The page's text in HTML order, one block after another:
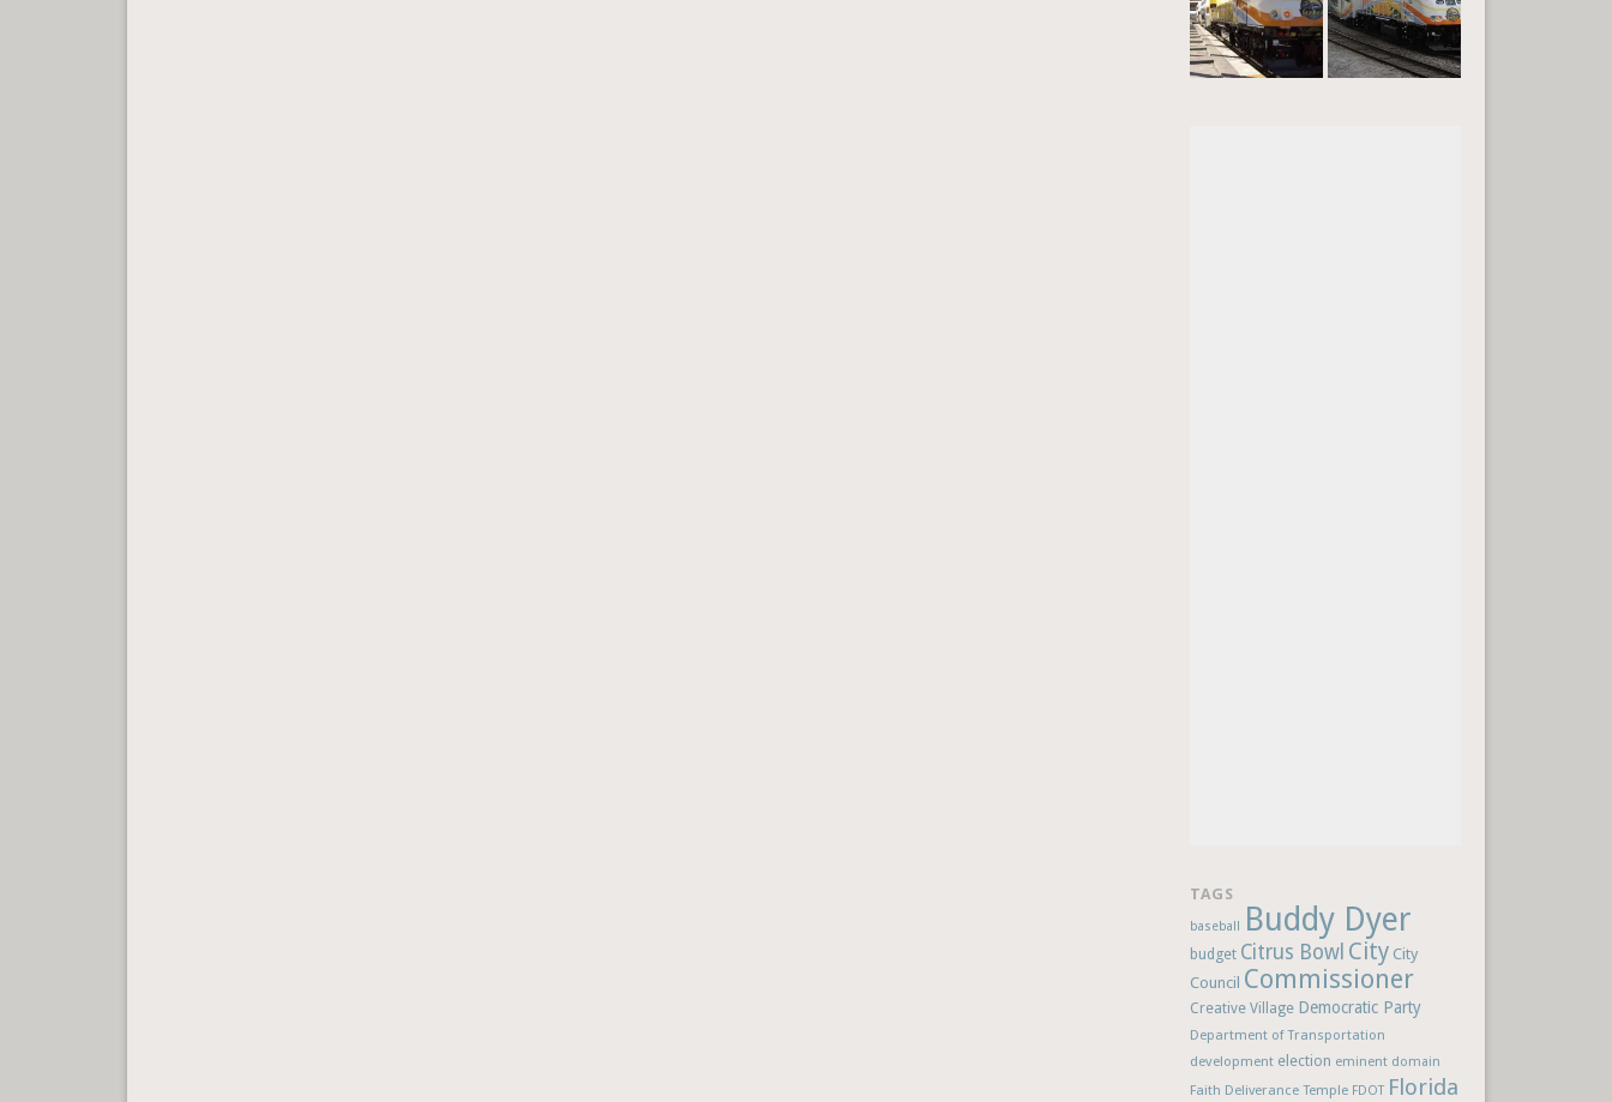
TAGS
baseball Buddy Dyer
budget Citrus Bowl City City
Council Commissioner
Creative Village Democratic Party
Department of Transportation
development election eminent domain
Faith Deliverance Temple FDOT Florida